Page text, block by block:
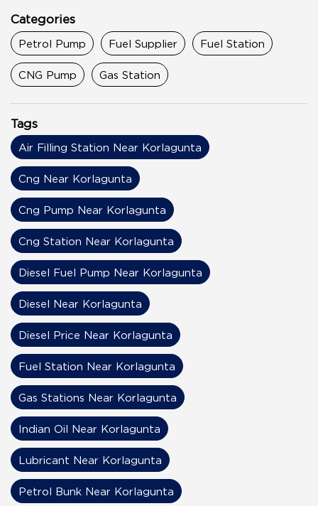
Categories
Petrol Pump Fuel Supplier Fuel Station
CNG Pump Gas Station
Tags
Air Filling Station Near Korlagunta
Cng Near Korlagunta
Cng Pump Near Korlagunta
Cng Station Near Korlagunta
Diesel Fuel Pump Near Korlagunta
Diesel Near Korlagunta
Diesel Price Near Korlagunta
Fuel Station Near Korlagunta
Gas Stations Near Korlagunta
Indian Oil Near Korlagunta
Lubricant Near Korlagunta
Petrol Bunk Near Korlagunta